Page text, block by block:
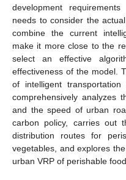
development
needs to consider the
combine the current
make it more close to the
select an effective
effectiveness of the model.
of intelligent
comprehensively analyzes
and the speed of urban
carbon policy, carries out
distribution routes for
vegetables, and explores
urban VRP of perishable